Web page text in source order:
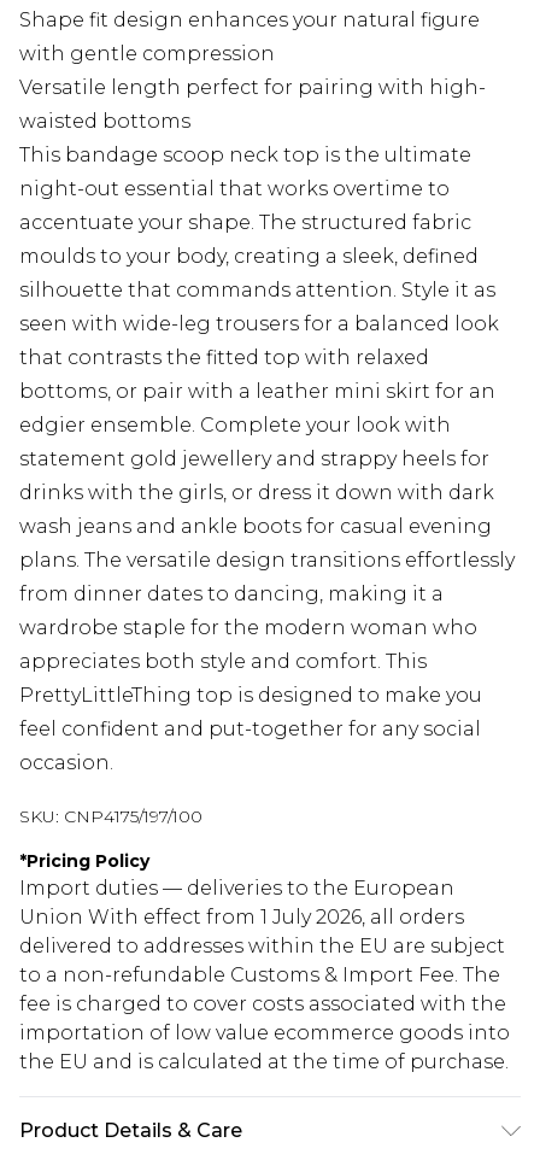
Shape fit design enhances your natural figure
with gentle compression
Versatile length perfect for pairing with high-
waisted bottoms
This bandage scoop neck top is the ultimate
night-out essential that works overtime to
accentuate your shape. The structured fabric
moulds to your body, creating a sleek, defined
silhouette that commands attention. Style it as
seen with wide-leg trousers for a balanced look
that contrasts the fitted top with relaxed
bottoms, or pair with a leather mini skirt for an
edgier ensemble. Complete your look with
statement gold jewellery and strappy heels for
drinks with the girls, or dress it down with dark
wash jeans and ankle boots for casual evening
plans. The versatile design transitions effortlessly
from dinner dates to dancing, making it a
wardrobe staple for the modern woman who
appreciates both style and comfort. This
PrettyLittleThing top is designed to make you
feel confident and put-together for any social
occasion.
SKU: CNP4175/197/100
*Pricing Policy
Import duties — deliveries to the European
Union With effect from 1 July 2026, all orders
delivered to addresses within the EU are subject
to a non-refundable Customs & Import Fee. The
fee is charged to cover costs associated with the
importation of low value ecommerce goods into
the EU and is calculated at the time of purchase.
Product Details & Care